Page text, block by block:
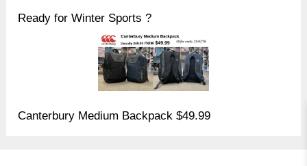
Ready for Winter Sports ?
Canterbury Medium Backpack $49.99